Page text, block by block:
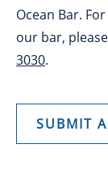
Ocean Bar.
our bar,
3030.
SUBMIT